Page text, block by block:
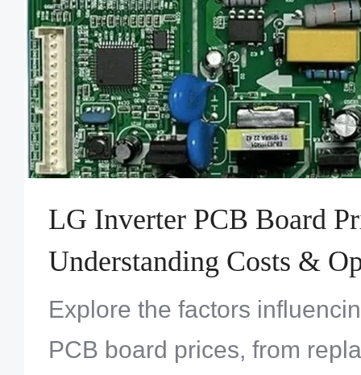
LG Inverter PCB Board
Understanding Costs &
Explore the factors
PCB board prices, from